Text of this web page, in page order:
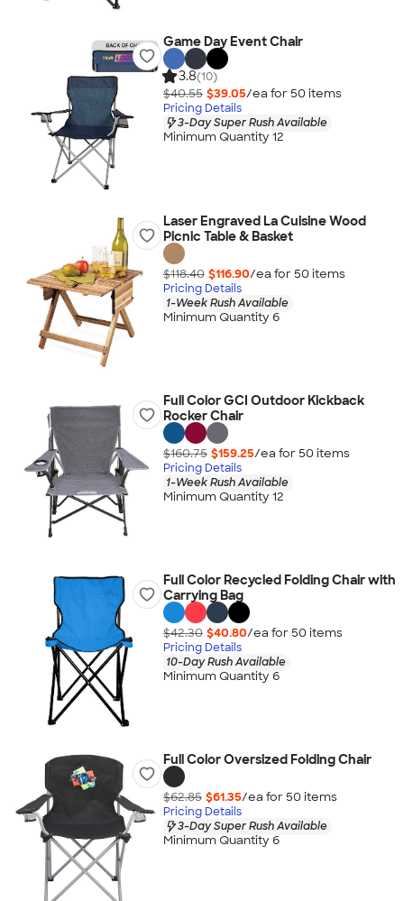
Game Day Event Chair
3.8(10)
$40.55 $39.05/ea for 50 items
Pricing Details
3-Day Super Rush Available
Minimum Quantity 12
Laser Engraved La Cuisine Wood
Picnic Table & Basket
$118.40 $116.90/ea for 50 items
Pricing Details
1-Week Rush Available
Minimum Quantity 6
Full Color GCI Outdoor Kickback
Rocker Chair
$160.75 $159.25/ea for 50 items
Pricing Details
1-Week Rush Available
Minimum Quantity 12
Full Color Recycled Folding Chair with
Carrying Bag
$42.30 $40.80/ea for 50 items
Pricing Details
10-Day Rush Available
Minimum Quantity 6
Full Color Oversized Folding Chair
$62.85 $61.35/ea for 50 items
Pricing Details
3-Day Super Rush Available
Minimum Quantity 6